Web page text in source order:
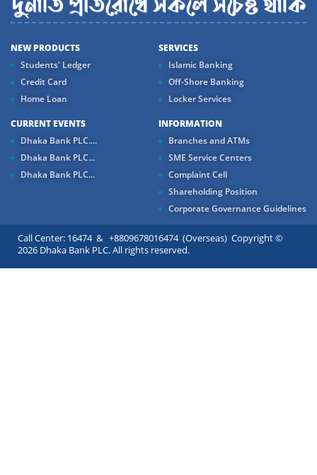
NEW PRODUCTS
Students' Ledger
Credit Card
Home Loan
SERVICES
Islamic Banking
Off-Shore Banking
Locker Services
CURRENT EVENTS
Dhaka Bank PLC....
Dhaka Bank PLC...
Dhaka Bank PLC...
INFORMATION
Branches and ATMs
SME Service Centers
Complaint Cell
Shareholding Position
Corporate Governance Guidelines
Call Center: 16474 & +8809678016474 (Overseas) Copyright ©
2026 Dhaka Bank PLC. All rights reserved.